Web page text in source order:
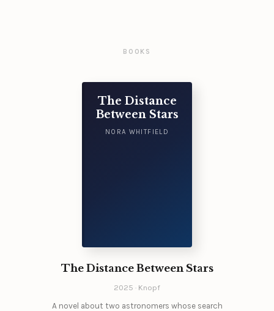
BOOKS
The Distance
Between Stars
NORA WHITFIELD
The Distance Between Stars
2025 · Knopf
A novel about two astronomers whose search